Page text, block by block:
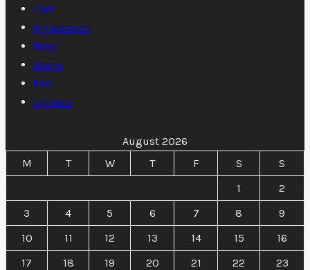
Cart
My account
Blog
Home
FAQ
Contact
August 2026
M
T W T F S
S
1
2
3
4 5 6 7 8
9
10
11 12 13 14 15
16
17
18 19 20 21 22
23